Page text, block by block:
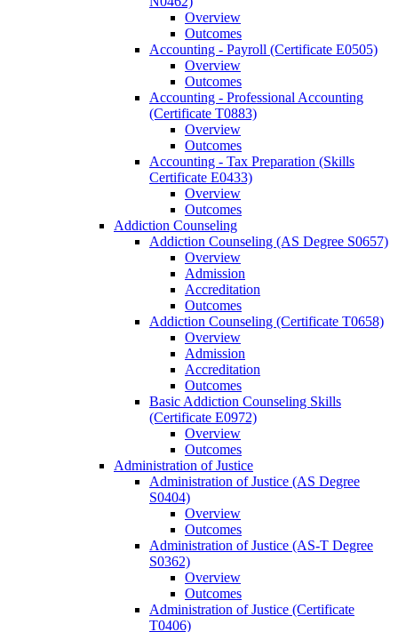
Overview
Outcomes
Accounting -​ Payroll (Certificate E0505)
Overview
Outcomes
Accounting -​ Professional Accounting
(Certificate T0883)
Overview
Outcomes
Accounting -​ Tax Preparation (Skills
Certificate E0433)
Overview
Outcomes
Addiction Counseling
Addiction Counseling (AS Degree S0657)
Overview
Admission
Accreditation
Outcomes
Addiction Counseling (Certificate T0658)
Overview
Admission
Accreditation
Outcomes
Basic Addiction Counseling Skills
(Certificate E0972)
Overview
Outcomes
Administration of Justice
Administration of Justice (AS Degree
S0404)
Overview
Outcomes
Administration of Justice (AS-​T Degree
S0362)
Overview
Outcomes
Administration of Justice (Certificate
T0406)